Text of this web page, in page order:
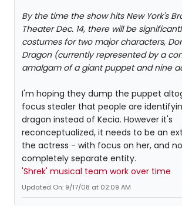
By the time the show hits New York's
Theater Dec. 14, there will be
costumes for two major characters,
Dragon (currently represented by a
amalgam of a giant puppet and nine
I'm hoping they dump the puppet
focus stealer that people are
dragon instead of Kecia. However it's
reconceptualized, it needs to be an
the actress - with focus on her, and
completely separate entity.
'Shrek' musical team work over time
Updated On: 9/17/08 at 02:09 AM